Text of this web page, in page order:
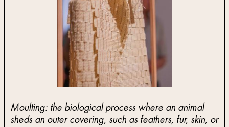
Moulting: the biological process where an animal
sheds an outer covering, such as feathers, fur, skin, or